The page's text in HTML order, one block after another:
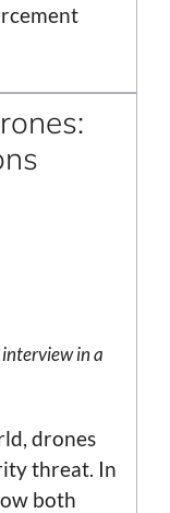
in a
drones
threat. In
both